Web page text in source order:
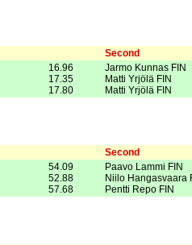
Second
16.96
17.35
17.80
Jarmo Kunnas FIN
Matti Yrjölä FIN
Matti Yrjölä FIN
Second
54.09
52.88
57.68
Paavo Lammi FIN
Niilo Hangasvaara
Pentti Repo FIN